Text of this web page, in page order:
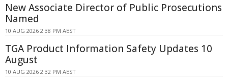
New Associate Director of Public Prosecutions
Named
10 AUG 2026 2:38 PM AEST
TGA Product Information Safety Updates 10
August
10 AUG 2026 2:32 PM AEST